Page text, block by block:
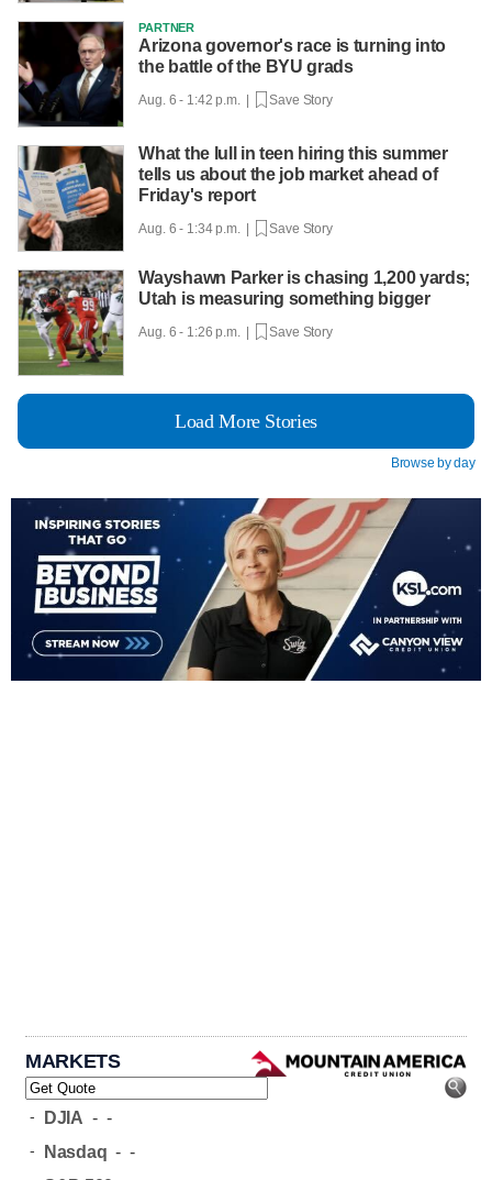
PARTNER
Arizona governor's race is turning into
the battle of the BYU grads
Aug. 6 - 1:42 p.m. | Save Story
What the lull in teen hiring this summer
tells us about the job market ahead of
Friday's report
Aug. 6 - 1:34 p.m. | Save Story
Wayshawn Parker is chasing 1,200 yards;
Utah is measuring something bigger
Aug. 6 - 1:26 p.m. | Save Story
Load More Stories
Browse by day
MARKETS
- DJIA - -
- Nasdaq - -